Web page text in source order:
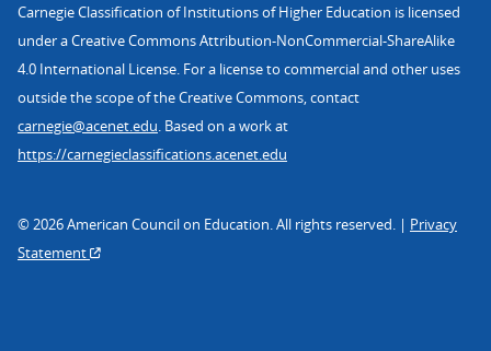
Carnegie Classification of Institutions of Higher Education is licensed
under a Creative Commons Attribution-NonCommercial-ShareAlike
4.0 International License. For a license to commercial and other uses
outside the scope of the Creative Commons, contact
carnegie@acenet.edu. Based on a work at
https://carnegieclassifications.acenet.edu
© 2026 American Council on Education. All rights reserved. | Privacy
Statement